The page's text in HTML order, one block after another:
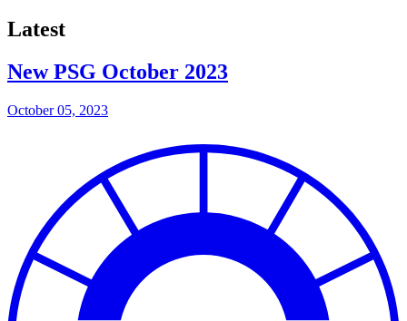
Latest
New PSG October 2023
October 05, 2023